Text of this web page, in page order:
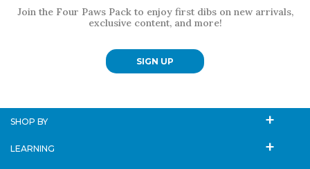
Join the Four Paws Pack to enjoy first dibs on new arrivals,
exclusive content, and more!
SIGN UP
SHOP BY
LEARNING